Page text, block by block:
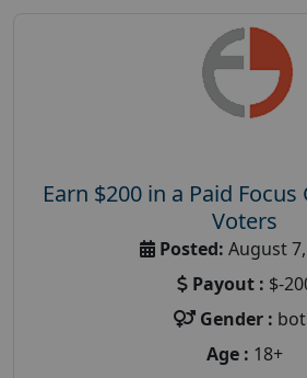
Earn $200 in a Paid
Voters
Posted: August
Payout : $-
Gender :
Age : 18+